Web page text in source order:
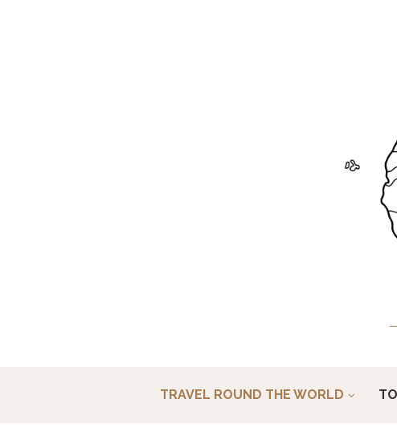
TRAVEL ROUND THE WORLD